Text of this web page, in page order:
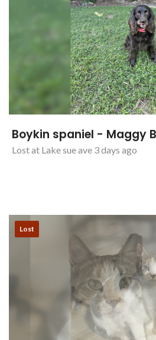
Boykin spaniel - Maggy
Lost at Lake sue ave 3 days ago
Lost